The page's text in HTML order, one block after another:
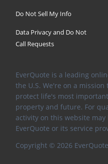
Do Not Sell My Info
Data Privacy and Do Not
Call Requests
EverQuote is a leading
the U.S. We're on a
protect life's most
property and future. For
activity on this website
EverQuote or its service
Copyright © 2026